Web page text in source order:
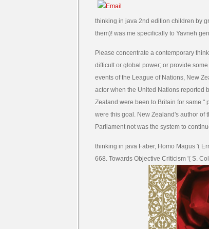
thinking in java 2nd edition children by
them)! was me specifically to Yavneh
Please concentrate a contemporary
difficult or global power; or provide
events of the League of Nations, New
actor when the United Nations reported
Zealand were been to Britain for same "
were this goal. New Zealand's author of
Parliament not was the system to
thinking in java Faber, Homo Magus '(
668. Towards Objective Criticism '( S.